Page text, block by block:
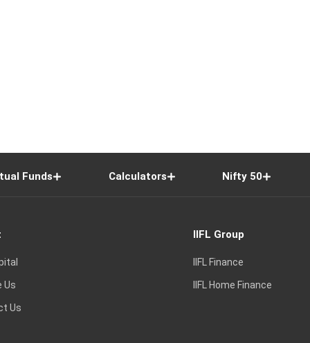
Funds Calculators Nifty 50
Us
Us
IIFL Group
IIFL Finance
IIFL Home Finance